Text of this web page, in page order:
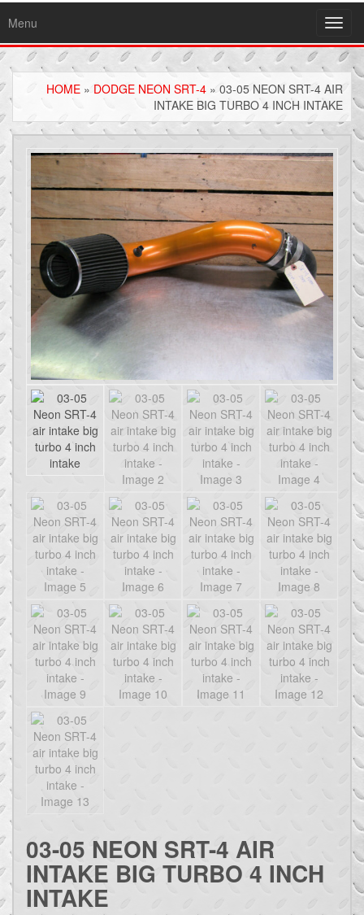
Menu
HOME » DODGE NEON SRT-4 » 03-05 NEON SRT-4 AIR
INTAKE BIG TURBO 4 INCH INTAKE
03-05 NEON SRT-4 AIR
INTAKE BIG TURBO 4 INCH
INTAKE